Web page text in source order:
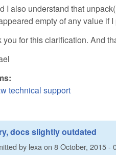
I also understand that
empty of any value if
you for this clarification. And
technical support
docs slightly outdated
by lexa on 8 October, 2015 -